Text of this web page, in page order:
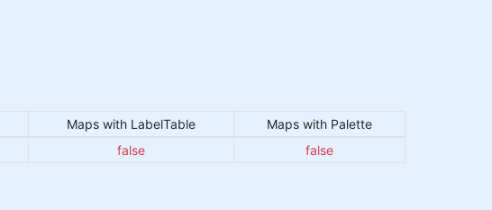
Maps with LabelTable
Maps with Palette
false false